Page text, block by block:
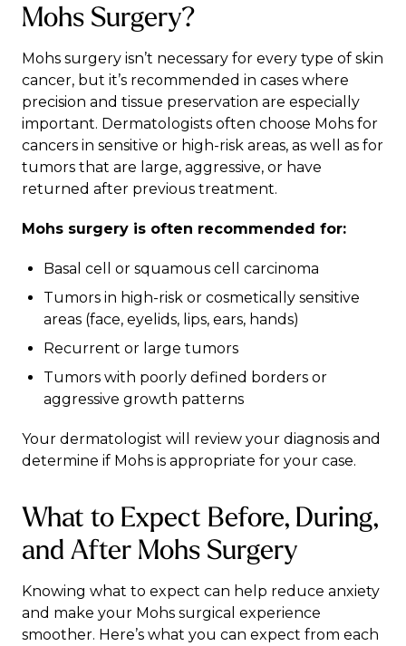
Mohs Surgery?
Mohs surgery isn’t necessary for every type of skin
cancer, but it’s recommended in cases where
precision and tissue preservation are especially
important. Dermatologists often choose Mohs for
cancers in sensitive or high-risk areas, as well as for
tumors that are large, aggressive, or have
returned after previous treatment.
Mohs surgery is often recommended for:
Basal cell or squamous cell carcinoma
Tumors in high-risk or cosmetically sensitive
areas (face, eyelids, lips, ears, hands)
Recurrent or large tumors
Tumors with poorly defined borders or
aggressive growth patterns
Your dermatologist will review your diagnosis and
determine if Mohs is appropriate for your case.
What to Expect Before, During,
and After Mohs Surgery
Knowing what to expect can help reduce anxiety
and make your Mohs surgical experience
smoother. Here’s what you can expect from each